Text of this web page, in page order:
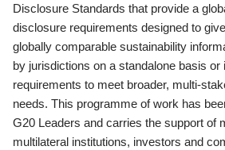
Disclosure Standards that provide a
disclosure requirements designed to
globally comparable sustainability
by jurisdictions on a standalone basis or
requirements to meet broader, multi-
needs. This programme of work has
G20 Leaders and carries the support of
multilateral institutions, investors and